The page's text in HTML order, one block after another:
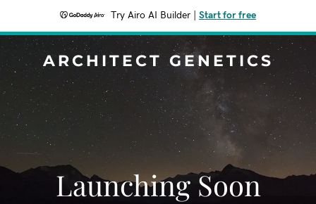
Try Airo AI Builder Start for free
ARCHITECT GENETICS
Launching Soon